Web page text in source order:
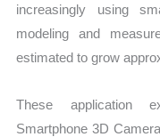
increasingly using
modeling and
estimated to grow
These application
Smartphone 3D